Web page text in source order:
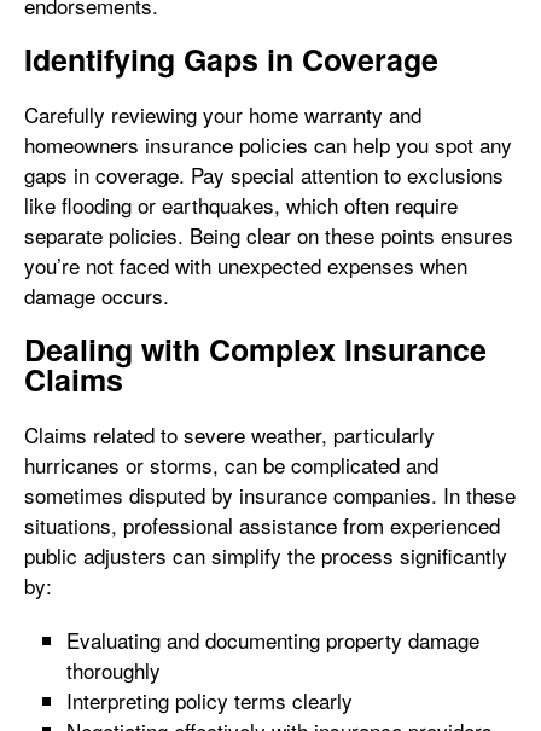
Identifying Gaps in Coverage
Carefully reviewing your home warranty and
homeowners insurance policies can help you spot any
gaps in coverage. Pay special attention to exclusions
like flooding or earthquakes, which often require
separate policies. Being clear on these points ensures
you’re not faced with unexpected expenses when
damage occurs.
Dealing with Complex Insurance
Claims
Claims related to severe weather, particularly
hurricanes or storms, can be complicated and
sometimes disputed by insurance companies. In these
situations, professional assistance from experienced
public adjusters can simplify the process significantly
by:
Evaluating and documenting property damage
thoroughly
Interpreting policy terms clearly